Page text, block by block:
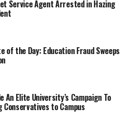
Service Agent Arrested in Hazing
of the Day: Education Fraud Sweeps
An Elite University’s Campaign To
Conservatives to Campus